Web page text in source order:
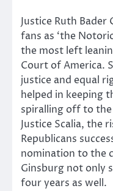
Justice Ruth
fans as ‘the
the most left
Court of America.
justice and equal
helped in keeping
spiralling off to
Justice Scalia, the
Republicans
nomination to the
Ginsburg not only
four years as well.